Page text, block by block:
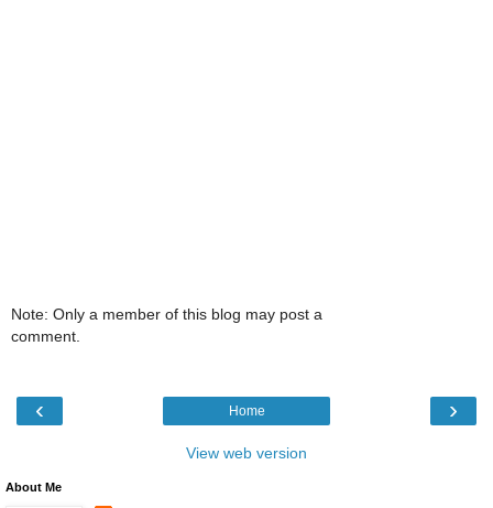
Note: Only a member of this blog may post a
comment.
‹ ›
Home
View web version
About Me